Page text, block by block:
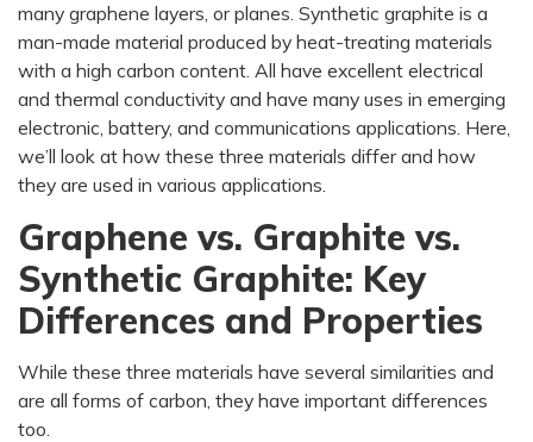
many graphene layers, or planes. Synthetic graphite is a
man-made material produced by heat-treating materials
with a high carbon content. All have excellent electrical
and thermal conductivity and have many uses in emerging
electronic, battery, and communications applications. Here,
we’ll look at how these three materials differ and how
they are used in various applications.
Graphene vs. Graphite vs.
Synthetic Graphite: Key
Differences and Properties
While these three materials have several similarities and
are all forms of carbon, they have important differences
too.